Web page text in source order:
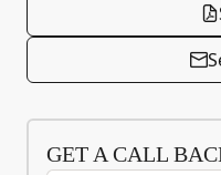
GET A CALL